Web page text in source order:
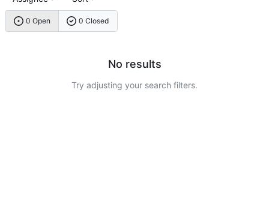
0 Open 0 Closed
No results
Try adjusting your search filters.